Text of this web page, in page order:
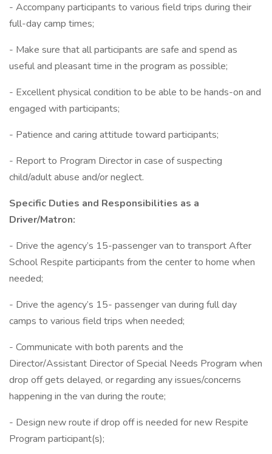
- Accompany participants to various field trips during their
full-day camp times;
- Make sure that all participants are safe and spend as
useful and pleasant time in the program as possible;
- Excellent physical condition to be able to be hands-on and
engaged with participants;
- Patience and caring attitude toward participants;
- Report to Program Director in case of suspecting
child/adult abuse and/or neglect.
Specific Duties and Responsibilities as a
Driver/Matron:
- Drive the agency’s 15-passenger van to transport After
School Respite participants from the center to home when
needed;
- Drive the agency’s 15- passenger van during full day
camps to various field trips when needed;
- Communicate with both parents and the
Director/Assistant Director of Special Needs Program when
drop off gets delayed, or regarding any issues/concerns
happening in the van during the route;
- Design new route if drop off is needed for new Respite
Program participant(s);